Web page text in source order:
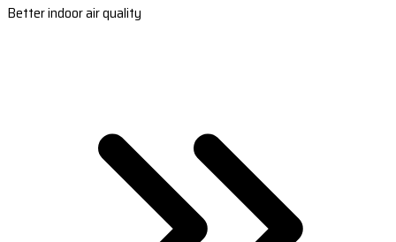
Better indoor air quality